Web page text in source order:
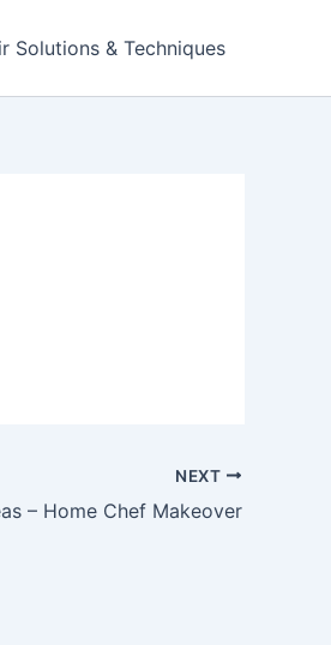
Solutions & Techniques
NEXT
– Home Chef Makeover